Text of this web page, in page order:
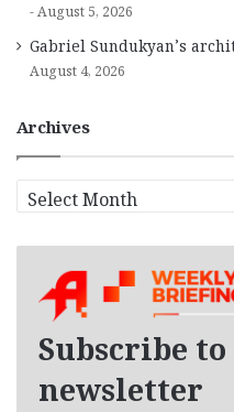
August 5, 2026
Gabriel Sundukyan’s
August 4, 2026
Archives
r
Subscribe
newsletter